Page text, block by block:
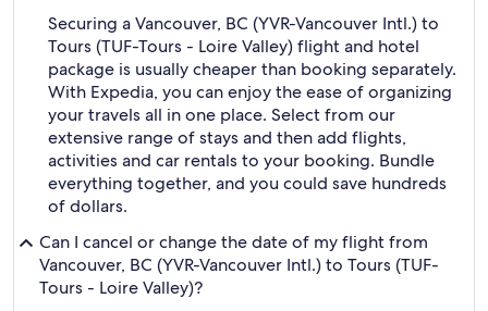
Securing a Vancouver, BC (YVR-Vancouver Intl.) to
Tours (TUF-Tours - Loire Valley) flight and hotel
package is usually cheaper than booking separately.
With Expedia, you can enjoy the ease of organizing
your travels all in one place. Select from our
extensive range of stays and then add flights,
activities and car rentals to your booking. Bundle
everything together, and you could save hundreds
of dollars.
Can I cancel or change the date of my flight from
Vancouver, BC (YVR-Vancouver Intl.) to Tours (TUF-
Tours - Loire Valley)?